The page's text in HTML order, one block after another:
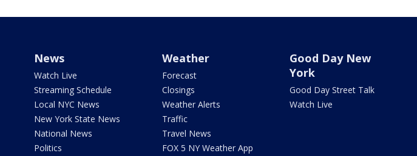
News
Watch Live
Streaming Schedule
Local NYC News
New York State News
National News
Politics
Weather
Forecast
Closings
Weather Alerts
Traffic
Travel News
FOX 5 NY Weather App
Good Day New
York
Good Day Street Talk
Watch Live